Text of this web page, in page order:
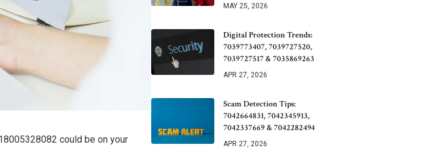
could be on your
MAY 25, 2026
Digital Protection Trends:
7039773407, 7039727520,
7039727517 & 7035869263
APR 27, 2026
Scam Detection Tips:
7042664831, 7042345913,
7042337669 & 7042282494
APR 27, 2026